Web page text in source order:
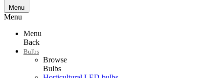
Menu
Menu
Menu
Back
Bulbs
Browse
Bulbs